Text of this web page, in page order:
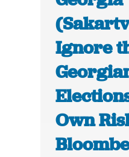
Ignore
Own